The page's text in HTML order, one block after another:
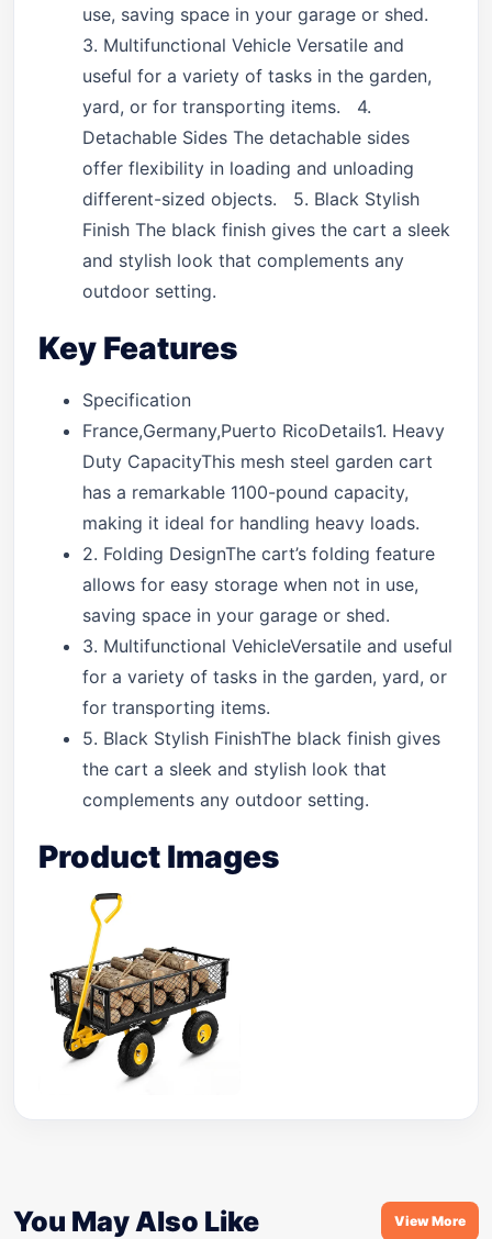
use, saving space in your garage or shed.
3. Multifunctional Vehicle Versatile and
useful for a variety of tasks in the garden,
yard, or for transporting items. 4.
Detachable Sides The detachable sides
offer flexibility in loading and unloading
different-sized objects. 5. Black Stylish
Finish The black finish gives the cart a sleek
and stylish look that complements any
outdoor setting.
Key Features
Specification
France,Germany,Puerto RicoDetails1. Heavy
Duty CapacityThis mesh steel garden cart
has a remarkable 1100-pound capacity,
making it ideal for handling heavy loads.
2. Folding DesignThe cart’s folding feature
allows for easy storage when not in use,
saving space in your garage or shed.
3. Multifunctional VehicleVersatile and useful
for a variety of tasks in the garden, yard, or
for transporting items.
5. Black Stylish FinishThe black finish gives
the cart a sleek and stylish look that
complements any outdoor setting.
Product Images
You May Also Like View More